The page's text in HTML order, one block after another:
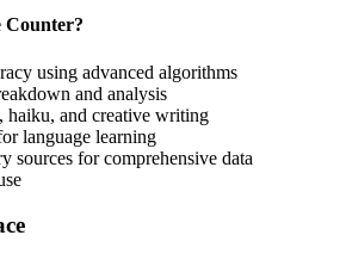
Counter?
using advanced algorithms
and analysis
haiku, and creative writing
language learning
sources for comprehensive data